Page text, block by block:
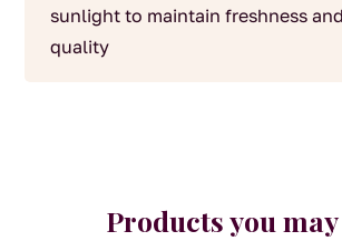
sunlight to maintain freshness
quality
Products you